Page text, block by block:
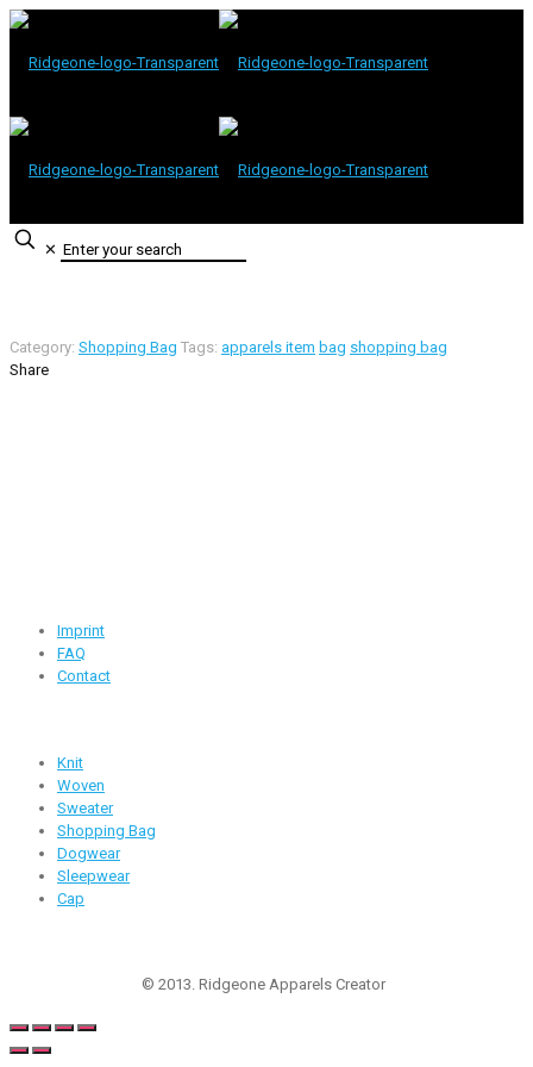
✕
Category: Shopping Bag Tags: apparels item bag shopping bag
Share
Imprint
FAQ
Contact
Knit
Woven
Sweater
Shopping Bag
Dogwear
Sleepwear
Cap
© 2013. Ridgeone Apparels Creator